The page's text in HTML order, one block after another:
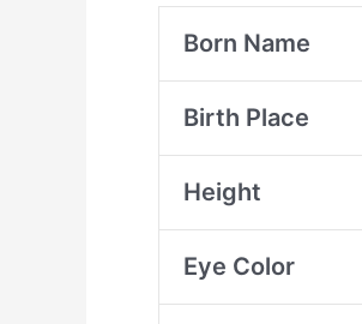
Born Name
Birth Place
Height
Eye Color